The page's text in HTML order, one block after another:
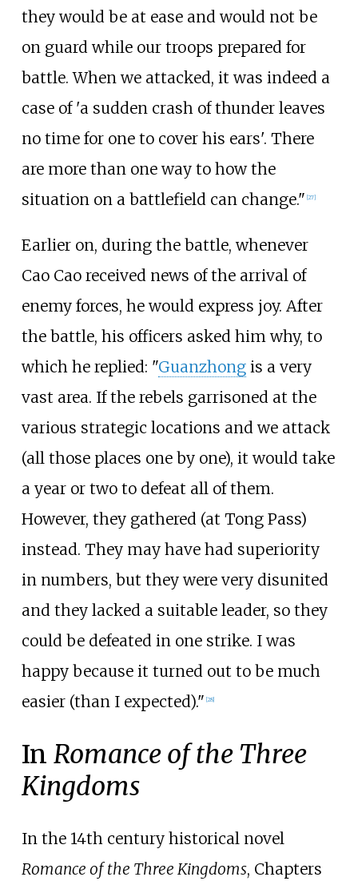
they would be at ease and would not be
on guard while our troops prepared for
battle. When we attacked, it was indeed a
case of 'a sudden crash of thunder leaves
no time for one to cover his ears'. There
are more than one way to how the
situation on a battlefield can change." [27]
Earlier on, during the battle, whenever
Cao Cao received news of the arrival of
enemy forces, he would express joy. After
the battle, his officers asked him why, to
which he replied: "Guanzhongis a very
vast area. If the rebels garrisoned at the
various strategic locations and we attack
(all those places one by one), it would take
a year or two to defeat all of them.
However, they gathered (at Tong Pass)
instead. They may have had superiority
in numbers, but they were very disunited
and they lacked a suitable leader, so they
could be defeated in one strike. I was
happy because it turned out to be much
easier (than I expected)." [28]
In Romance of the Three
Kingdoms
In the 14th century historical novel
Romance of the Three Kingdoms, Chapters